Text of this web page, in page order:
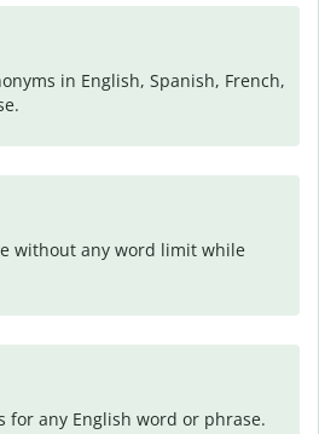
in English, Spanish, French,
without any word limit while
for any English word or phrase.